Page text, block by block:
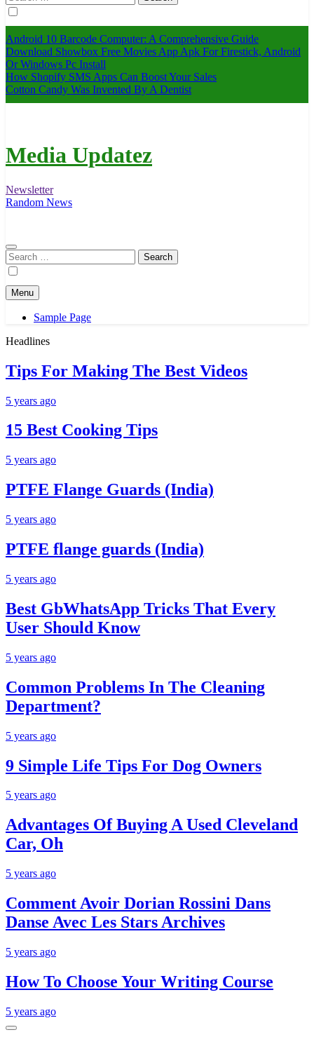
for:
Android 10 Barcode Computer: A Comprehensive Guide
Download Showbox Free Movies App Apk For Firestick, Android
Or Windows Pc Install
How Shopify SMS Apps Can Boost Your Sales
Cotton Candy Was Invented By A Dentist
Media Updatez
Newsletter
Random News
Search
for:
Menu
Sample Page
Headlines
Tips For Making The Best Videos
5 years ago
15 Best Cooking Tips
5 years ago
PTFE Flange Guards (India)
5 years ago
PTFE flange guards (India)
5 years ago
Best GbWhatsApp Tricks That Every
User Should Know
5 years ago
Common Problems In The Cleaning
Department?
5 years ago
9 Simple Life Tips For Dog Owners
5 years ago
Advantages Of Buying A Used Cleveland
Car, Oh
5 years ago
Comment Avoir Dorian Rossini Dans
Danse Avec Les Stars Archives
5 years ago
How To Choose Your Writing Course
5 years ago